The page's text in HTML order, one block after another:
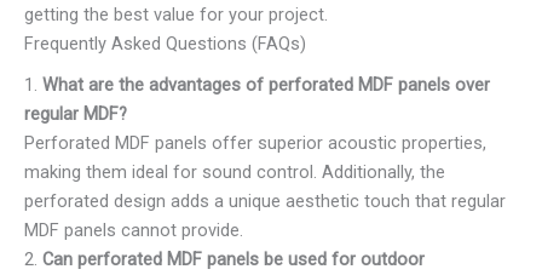
getting the best value for your project.
Frequently Asked Questions (FAQs)
1. What are the advantages of perforated MDF panels over
regular MDF?
Perforated MDF panels offer superior acoustic properties,
making them ideal for sound control. Additionally, the
perforated design adds a unique aesthetic touch that regular
MDF panels cannot provide.
2. Can perforated MDF panels be used for outdoor